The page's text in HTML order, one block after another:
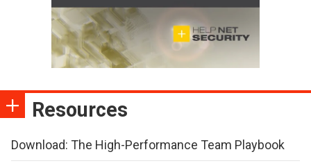
Resources
Download: The High-Performance Team Playbook